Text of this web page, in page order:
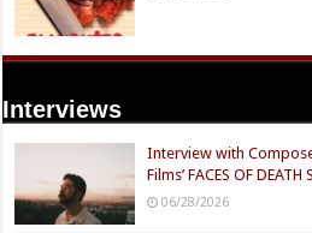
Interviews
Interview with
Films’ FACES OF DEATH
06/28/2026